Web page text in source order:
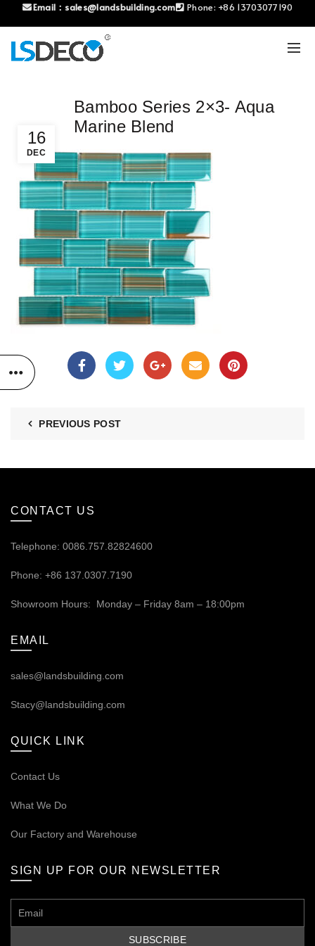
Email： sales@landsbuilding.com Phone: +86 13703077190
16
DEC
Bamboo Series 2×3- Aqua
Marine Blend
PREVIOUS POST
CONTACT US
Telephone: 0086.757.82824600
Phone: +86 137.0307.7190
Showroom Hours: Monday – Friday 8am – 18:00pm
EMAIL
sales@landsbuilding.com
Stacy@landsbuilding.com
QUICK LINK
Contact Us
What We Do
Our Factory and Warehouse
SIGN UP FOR OUR NEWSLETTER